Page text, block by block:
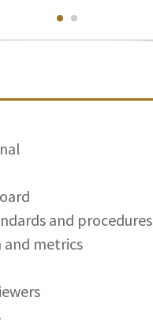
and procedures
and metrics